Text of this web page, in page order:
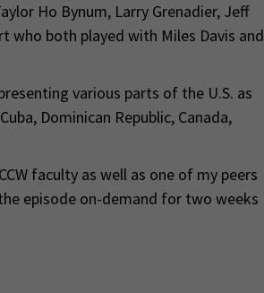
Ho Bynum, Larry Grenadier, Jeff
who both played with Miles Davis and
various parts of the U.S. as
Dominican Republic, Canada,
faculty as well as one of my peers
episode on-demand for two weeks